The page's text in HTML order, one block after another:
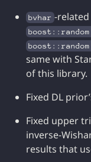
bvhar -
same with
of this library.
Fixed DL
Fixed upper
inverse-
results that